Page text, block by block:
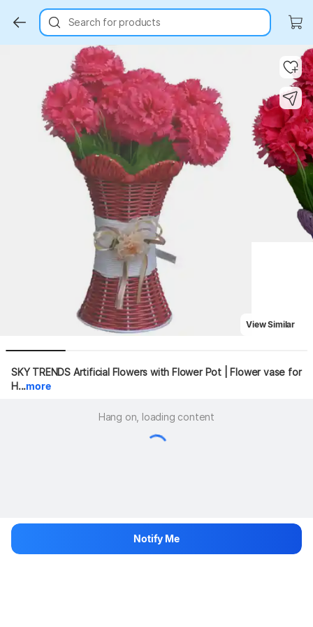
Search for products
View Similar
SKY TRENDS Artificial Flowers with Flower Pot | Flower vase for
H...more
Hang on, loading content
Notify Me